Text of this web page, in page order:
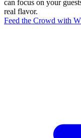
can focus on your
real flavor.
Feed the Crowd with